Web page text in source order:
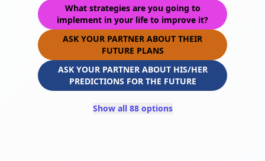
What strategies are you going to
implement in your life to improve it?
ASK YOUR PARTNER ABOUT THEIR
FUTURE PLANS
ASK YOUR PARTNER ABOUT HIS/HER
PREDICTIONS FOR THE FUTURE
Show all 88 options